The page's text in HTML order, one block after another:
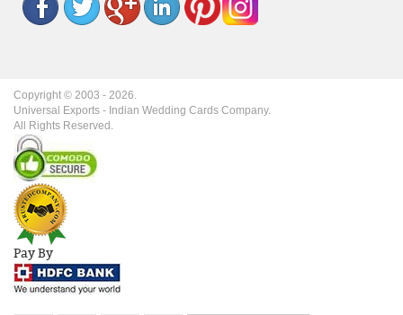
Copyright © 2003 - 2026
Universal Exports - Indian Wedding Cards Company.
All Rights Reserved.
Pay By